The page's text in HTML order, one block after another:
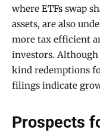
where ETFs swap
assets, are also
more tax efficient
investors.
kind redemptions
filings indicate
Prospects